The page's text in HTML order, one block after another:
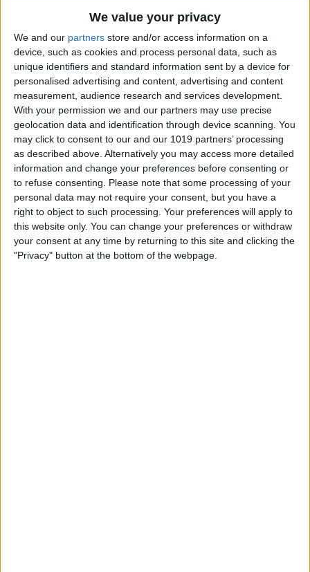
We value your privacy
We and our partners store and/or access information on a
device, such as cookies and process personal data, such as
unique identifiers and standard information sent by a device for
personalised advertising and content, advertising and content
measurement, audience research and services development.
With your permission we and our partners may use precise
geolocation data and identification through device scanning. You
may click to consent to our and our 1019 partners’ processing
as described above. Alternatively you may access more detailed
information and change your preferences before consenting or
to refuse consenting.
Please note that some processing of your
personal data may not require your consent, but you have a
right to object to such processing. Your preferences will apply to
this website only. You can change your preferences or withdraw
your consent at any time by returning to this site and clicking the
"Privacy" button at the bottom of the webpage.
Tips
ByConner Carey
Fixed: Can’t Clear History in
Safari on iPhone & iPad
ByKenya Smith
Can You Use an iPad Charger
for iPhone? Here's What to
Know
ByAmy Spitzfaden Both